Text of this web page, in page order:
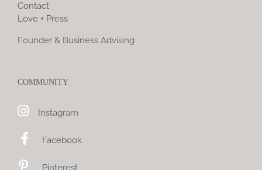
Contact
Love + Press
Founder & Business Advising
COMMUNITY
Instagram
Facebook
Pinterest